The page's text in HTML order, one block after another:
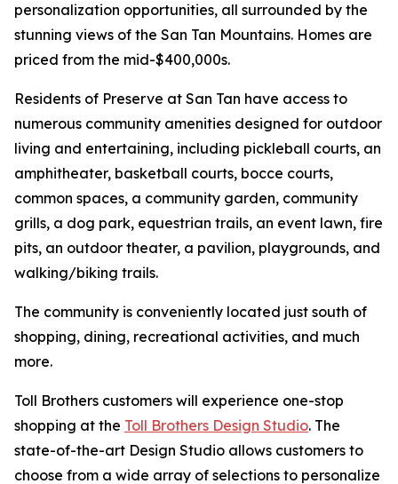
personalization opportunities, all surrounded by the
stunning views of the San Tan Mountains. Homes are
priced from the mid-$400,000s.
Residents of Preserve at San Tan have access to
numerous community amenities designed for outdoor
living and entertaining, including pickleball courts, an
amphitheater, basketball courts, bocce courts,
common spaces, a community garden, community
grills, a dog park, equestrian trails, an event lawn, fire
pits, an outdoor theater, a pavilion, playgrounds, and
walking/biking trails.
The community is conveniently located just south of
shopping, dining, recreational activities, and much
more.
Toll Brothers customers will experience one-stop
shopping at the Toll Brothers Design Studio. The
state-of-the-art Design Studio allows customers to
choose from a wide array of selections to personalize